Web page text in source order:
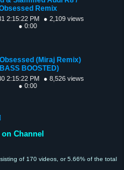
Remix
2:15:22 PM
● 2,109 views
● 0:00
(Miraj Remix)
BOOSTED)
2:15:22 PM
● 8,526 views
● 0:00
Channel
of 170 videos, or 5.66% of the total